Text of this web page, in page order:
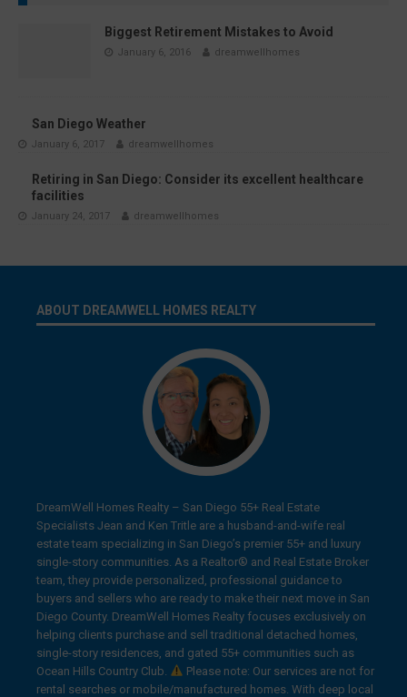
Biggest Retirement Mistakes to Avoid
January 6, 2016 dreamwellhomes
San Diego Weather
January 6, 2017 dreamwellhomes
Retiring in San Diego: Consider its excellent healthcare
facilities
January 24, 2017 dreamwellhomes
ABOUT DREAMWELL HOMES REALTY
DreamWell Homes Realty – San Diego 55+ Real Estate
Specialists Jean and Ken Tritle are a husband-and-wife real
estate team specializing in San Diego’s premier 55+ and luxury
single-story communities. As a Realtor® and Real Estate Broker
team, they provide personalized, professional guidance to
buyers and sellers who are ready to make their next move in San
Diego County. DreamWell Homes Realty focuses exclusively on
helping clients purchase and sell traditional detached homes,
single-story residences, and gated 55+ communities such as
Ocean Hills Country Club.
Please note: Our services are not for
rental searches or mobile/manufactured homes. With deep local